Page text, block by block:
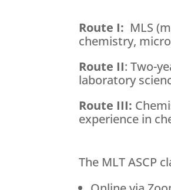
Route I: MLS
chemistry,
Route II: Two-
laboratory
Route III:
experience in
The MLT ASCP